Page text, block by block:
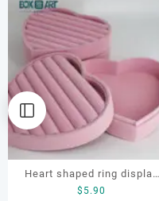
Heart shaped ring display
box, flocking ring display
$ 5.90